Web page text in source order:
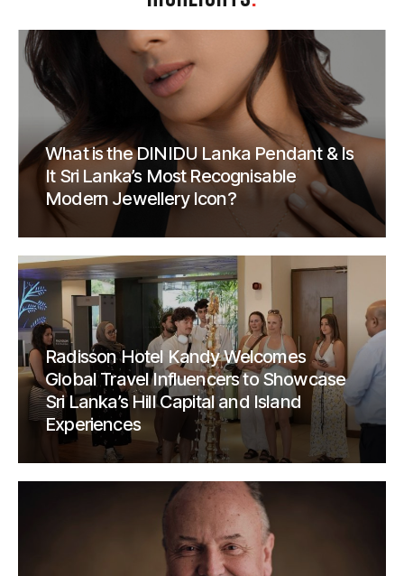
What is the DINIDU Lanka Pendant & Is
It Sri Lanka’s Most Recognisable
Modern Jewellery Icon?
Radisson Hotel Kandy Welcomes
Global Travel Influencers to Showcase
Sri Lanka’s Hill Capital and Island
Experiences